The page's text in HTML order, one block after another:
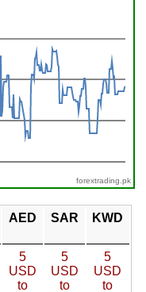
forextrading.pk
AED SAR KWD
5
USD
to
5
USD
to
5
USD
to